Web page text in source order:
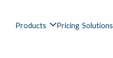
Products Pricing Solutions